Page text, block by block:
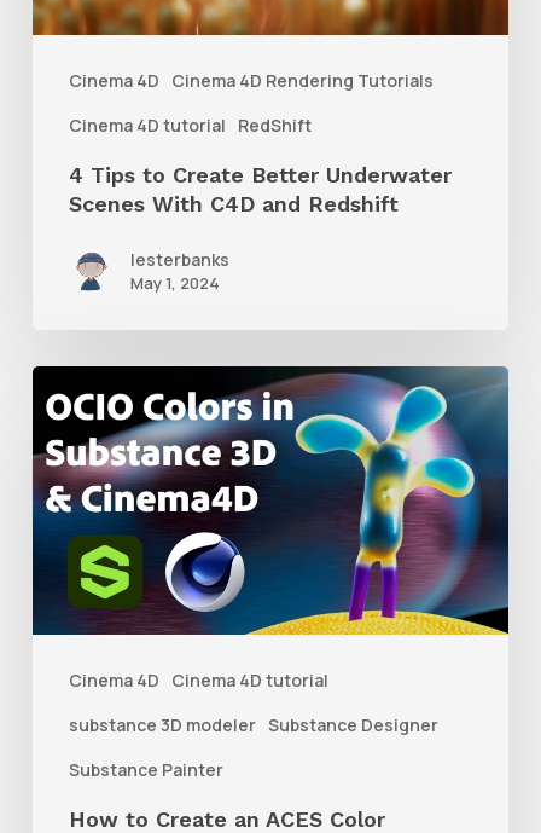
Cinema 4D
Cinema 4D Rendering Tutorials
Cinema 4D tutorial
RedShift
Scenes
Redshift
4 Tips to Create Better Underwater
Scenes With C4D and Redshift
lesterbanks
May 1, 2024
Cinema 4D
Cinema 4D tutorial
substance 3D modeler Substance Designer
Substance Painter
to
Create
an
ACES
Color
Workflow
Tools
How to Create an ACES Color